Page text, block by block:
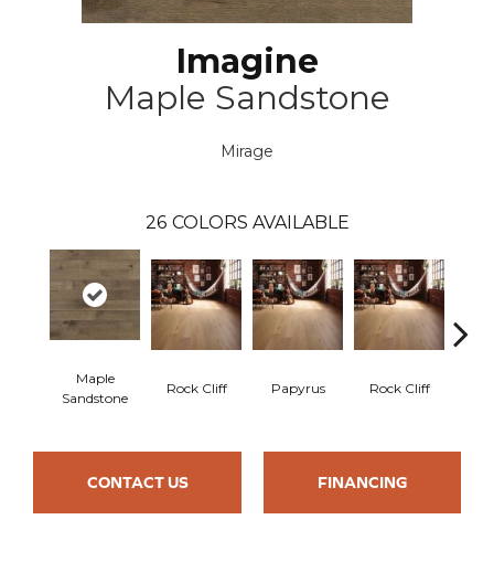
Imagine
Maple Sandstone
Mirage
26 COLORS AVAILABLE
Maple
Sandstone
Rock Cliff Papyrus Rock Cliff
CONTACT US FINANCING